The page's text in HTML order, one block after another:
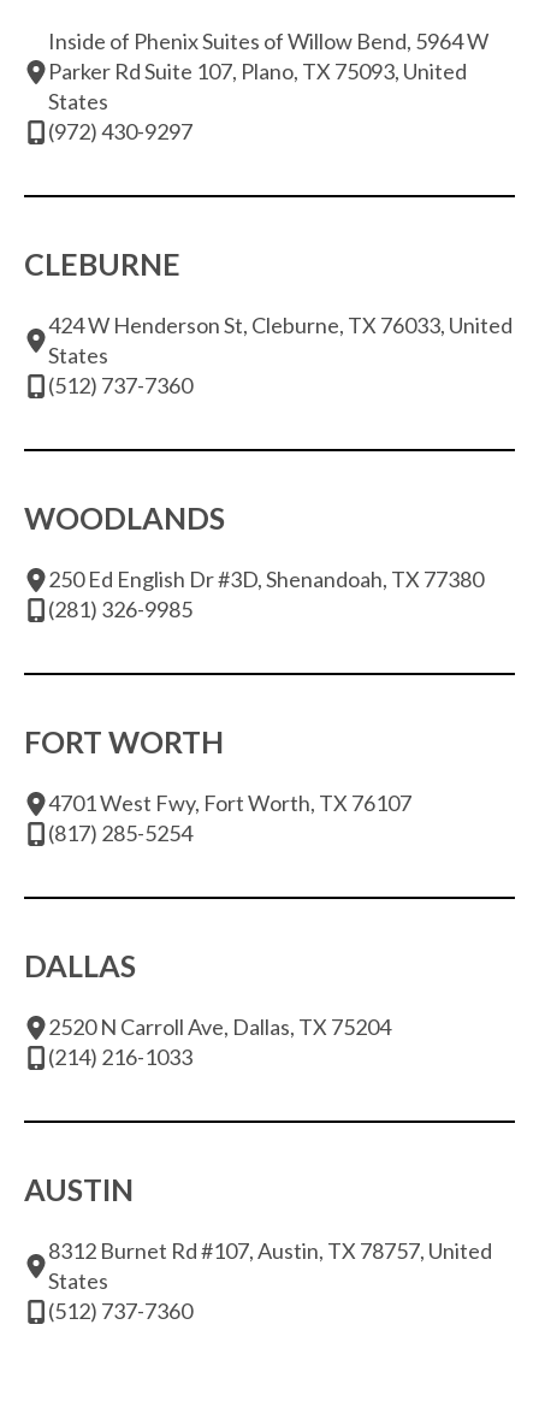
Inside of Phenix Suites of Willow Bend, 5964 W
Parker Rd Suite 107, Plano, TX 75093, United
States
(972) 430-9297
CLEBURNE
424 W Henderson St, Cleburne, TX 76033, United
States
(512) 737-7360
WOODLANDS
250 Ed English Dr #3D, Shenandoah, TX 77380
(281) 326-9985
FORT WORTH
4701 West Fwy, Fort Worth, TX 76107
(817) 285-5254
DALLAS
2520 N Carroll Ave, Dallas, TX 75204
(214) 216-1033
AUSTIN
8312 Burnet Rd #107, Austin, TX 78757, United
States
(512) 737-7360